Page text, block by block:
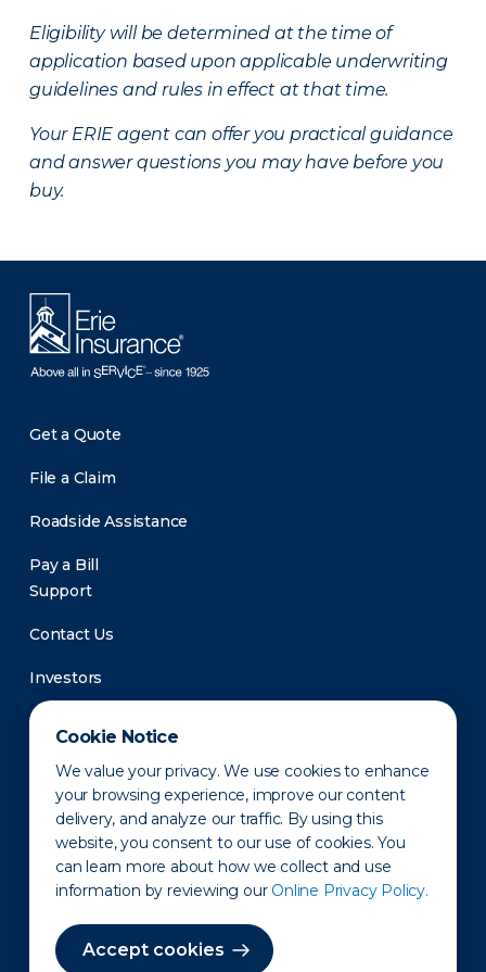
Cookie Notice
We value your privacy. We use cookies to enhance
your browsing experience, improve our content
delivery, and analyze our traffic. By using this
website, you consent to our use of cookies. You
can learn more about how we collect and use
information by reviewing our Online Privacy Policy.
Accept cookies
Eligibility will be determined at the time of
application based upon applicable underwriting
guidelines and rules in effect at that time.
Your ERIE agent can offer you practical guidance
and answer questions you may have before you
buy.
Get a Quote
File a Claim
Roadside Assistance
Pay a Bill
Support
Contact Us
Investors
Newsroom
Privacy Policy Disclaimer States of Operation
Terms of Use Site Map